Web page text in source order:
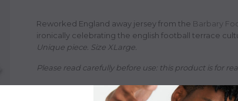
Reworked England away jersey from the Barbary
ironically celebrating the english football terrace
Unique piece. Size XLarge.
Please read carefully before use: this product is for
- Reworked in Paris with love